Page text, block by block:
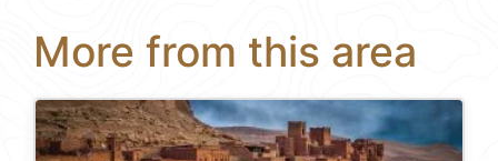
More from this area